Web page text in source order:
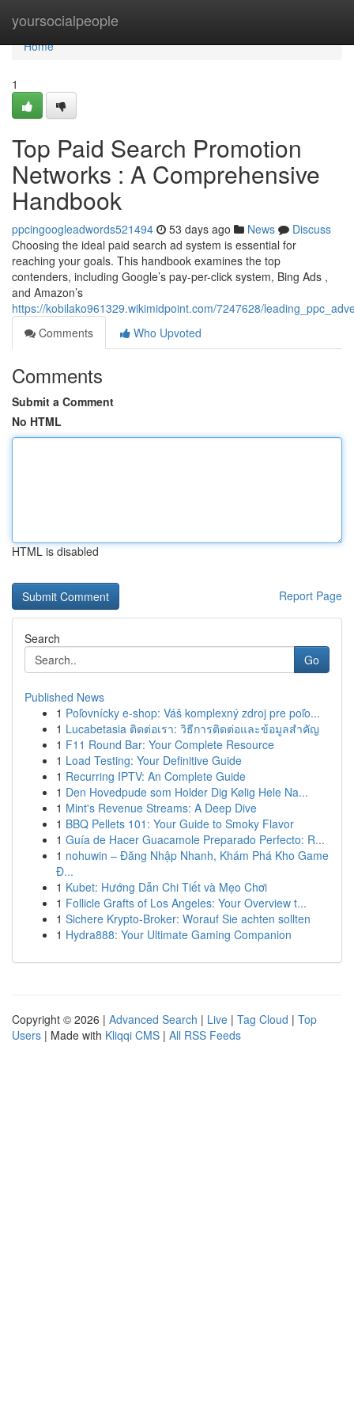
yoursocialpeople
Home
Home
1
Top Paid Search Promotion
Networks : A Comprehensive
Handbook
ppcingoogleadwords521494 53 days ago News
Discuss
Choosing the ideal paid search ad system is essential for
reaching your goals. This handbook examines the top
contenders, including Google’s pay-per-click system, Bing Ads ,
and Amazon’s
https://kobilako961329.wikimidpoint.com/7247628/
Comments
Who Upvoted
Comments
Submit a Comment
No HTML
HTML is disabled
Report Page
Search
Go
Published News
1 Poľovnícky e-shop: Váš komplexný zdroj pre poľo...
1 Lucabetasia ติดต่อเรา: วิธีการติดต่อและข้อมูลสำคัญ
1 F11 Round Bar: Your Complete Resource
1 Load Testing: Your Definitive Guide
1 Recurring IPTV: An Complete Guide
1 Den Hovedpude som Holder Dig Kølig Hele Na...
1 Mint's Revenue Streams: A Deep Dive
1 BBQ Pellets 101: Your Guide to Smoky Flavor
1 Guía de Hacer Guacamole Preparado Perfecto: R...
1 nohuwin – Đăng Nhập Nhanh, Khám Phá Kho Game
Đ...
1 Kubet: Hướng Dẫn Chi Tiết và Mẹo Chơi
1 Follicle Grafts of Los Angeles: Your Overview t...
1 Sichere Krypto-Broker: Worauf Sie achten sollten
1 Hydra888: Your Ultimate Gaming Companion
Copyright © 2026 | Advanced Search | Live | Tag Cloud | Top
Users | Made with Kliqqi CMS | All RSS Feeds